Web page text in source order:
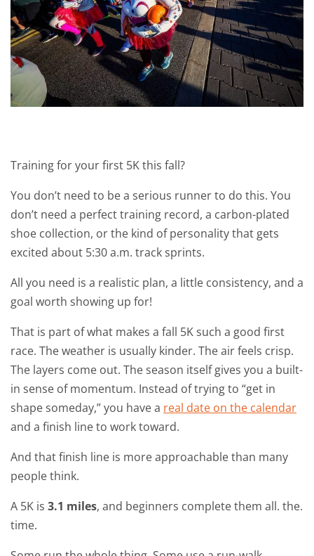
Training for your first 5K this fall?
You don’t need to be a serious runner to do this. You
don’t need a perfect training record, a carbon-plated
shoe collection, or the kind of personality that gets
excited about 5:30 a.m. track sprints.
All you need is a realistic plan, a little consistency, and a
goal worth showing up for!
That is part of what makes a fall 5K such a good first
race. The weather is usually kinder. The air feels crisp.
The layers come out. The season itself gives you a built-
in sense of momentum. Instead of trying to “get in
shape someday,” you have a real date on the calendar
and a finish line to work toward.
And that finish line is more approachable than many
people think.
A 5K is 3.1 miles, and beginners complete them all. the.
time.